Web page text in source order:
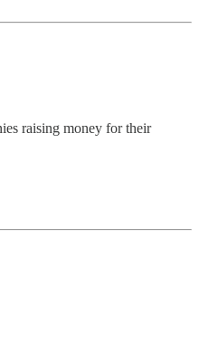
raising money for their